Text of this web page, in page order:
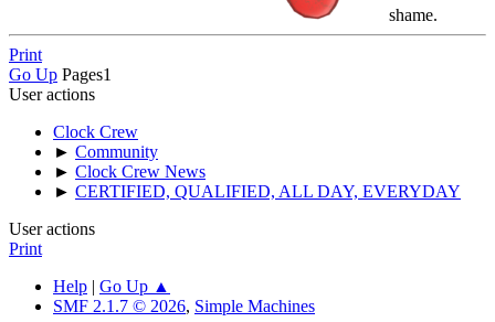
shame.
Print
Go Up Pages1
User actions
Clock Crew
► Community
► Clock Crew News
► CERTIFIED, QUALIFIED, ALL DAY, EVERYDAY
User actions
Print
Help | Go Up ▲
SMF 2.1.7 © 2026, Simple Machines